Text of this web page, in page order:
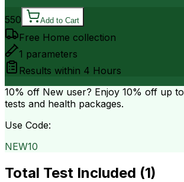
550 Add to Cart
Free Home collection
1 parameters
Results within 4 Hours
10% off New user? Enjoy 10% off up to
tests and health packages.
Use Code:
NEW10
Total Test Included (1)